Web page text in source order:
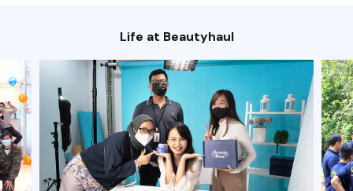
Life at Beautyhaul